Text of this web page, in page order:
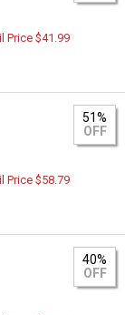
Price $41.99
51%
OFF
Price $58.79
40%
OFF